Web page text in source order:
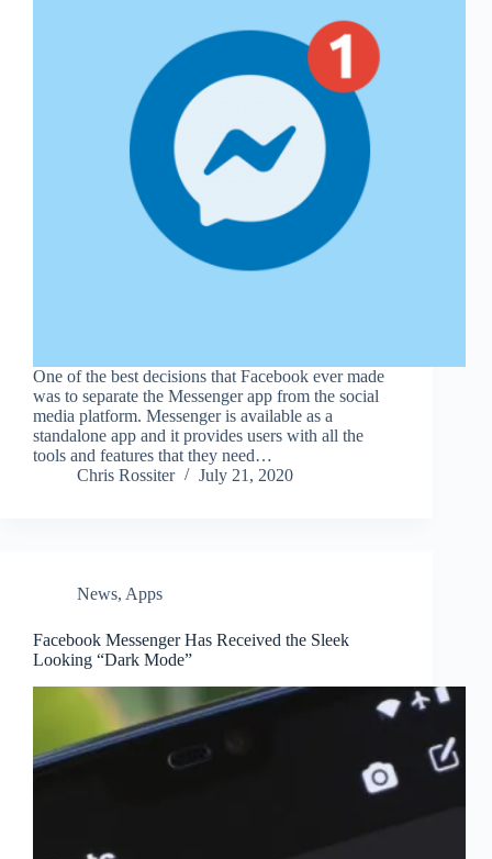
One of the best decisions that Facebook ever made
was to separate the Messenger app from the social
media platform. Messenger is available as a
standalone app and it provides users with all the
tools and features that they need…
Chris Rossiter
July 21, 2020
News, Apps
Facebook Messenger Has Received the Sleek
Looking “Dark Mode”